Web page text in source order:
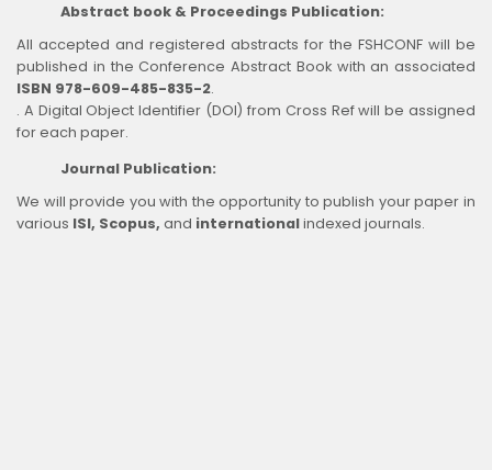
Abstract book & Proceedings Publication:
All accepted and registered abstracts for the FSHCONF will be
published in the Conference Abstract Book with an associated
ISBN 978-609-485-835-2.
. A Digital Object Identifier (DOI) from Cross Ref will be assigned
for each paper.
Journal Publication:
We will provide you with the opportunity to publish your paper in
various ISI, Scopus, and internationalindexed journals.